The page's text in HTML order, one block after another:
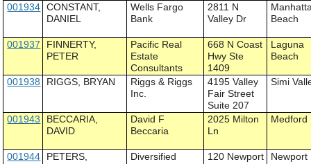
001934 CONSTANT,
DANIEL
Wells Fargo
Bank
2811 N
Valley Dr
Beach
001937
FINNERTY,
PETER
Pacific Real
Estate
Consultants
668 N Coast
Hwy Ste
1409
Laguna
Beach
001938 RIGGS, BRYAN
Riggs & Riggs
Inc.
4195 Valley
Fair Street
Suite 207
Simi
001943
BECCARIA,
DAVID
David F
Beccaria
2025 Milton
Ln
Medford
001944
PETERS,
Diversified
120 Newport
Newport